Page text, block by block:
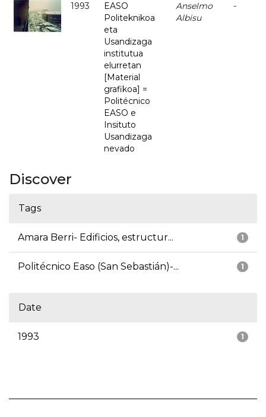
1993
EASO
Politeknikoa
eta
Usandizaga
institutua
elurretan
[Material
grafikoa] =
Politécnico
EASO e
Insituto
Usandizaga
nevado
Anselmo
Albisu
-
Discover
Tags
1
Amara Berri- Edificios, estructur...
1
Politécnico Easo (San Sebastián)-...
Date
1
1993